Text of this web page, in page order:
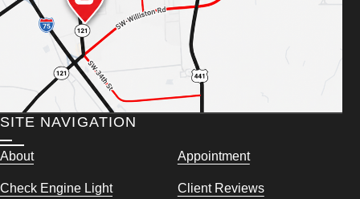
SITE NAVIGATION
About Appointment
Check Engine Light Client Reviews